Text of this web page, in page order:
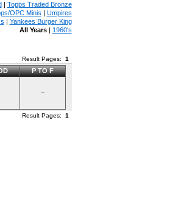
| Topps Traded Bronze
OPC Minis | Umpires
| Yankees Burger King
All Years| 1960's
Result Pages: 1
P TO F
--
Result Pages: 1